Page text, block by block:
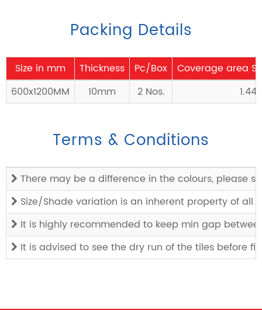
Packing Details
Size in mm Thickness Pc/Box
Coverage area
600x1200MM
10mm 2 Nos. 1.44
Terms & Conditions
There may be a difference in the colours, please
Size/Shade variation is an inherent property of
It is highly recommended to keep min gap
It is advised to see the dry run of the tiles before